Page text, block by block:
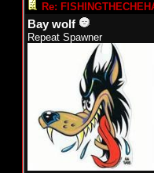
Re:
Bay wolf
Repeat Spawner